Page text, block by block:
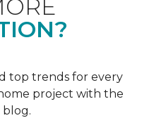
top trends for every
project with the